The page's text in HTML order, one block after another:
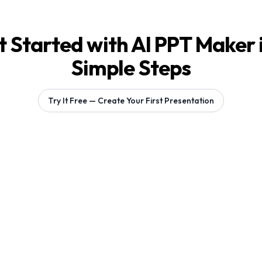
Started with AI PPT Maker
Simple Steps
Try It Free — Create Your First Presentation